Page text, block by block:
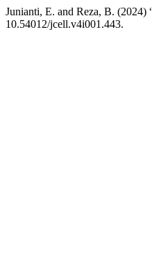
Junianti, E. and Reza, B.
10.54012/jcell.v4i001.443.